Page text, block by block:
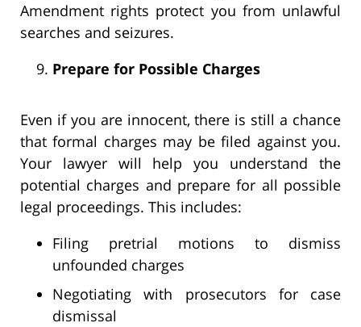
Amendment rights protect you from unlawful
searches and seizures.
Prepare for Possible Charges
Even if you are innocent, there is still a chance
that formal charges may be filed against you.
Your lawyer will help you understand the
potential charges and prepare for all possible
legal proceedings. This includes:
Filing pretrial motions to dismiss
unfounded charges
Negotiating with prosecutors for case
dismissal